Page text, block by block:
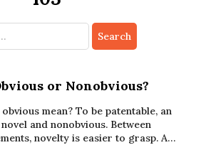
or Nonobvious?
mean? To be patentable, an
and nonobvious. Between
novelty is easier to grasp. A…